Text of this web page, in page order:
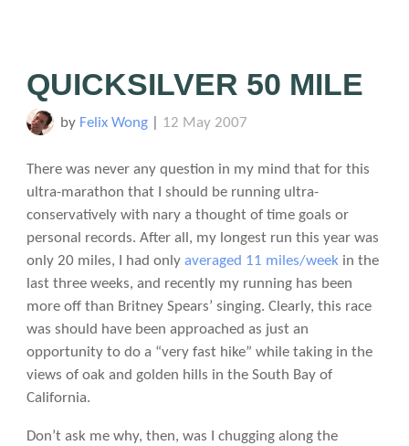
QUICKSILVER 50 MILE
by Felix Wong| 12 May 2007
There was never any question in my mind that for this
ultra-marathon that I should be running ultra-
conservatively with nary a thought of time goals or
personal records. After all, my longest run this year was
only 20 miles, I had only averaged 11 miles/weekin the
last three weeks, and recently my running has been
more off than Britney Spears’ singing. Clearly, this race
was should have been approached as just an
opportunity to do a “very fast hike” while taking in the
views of oak and golden hills in the South Bay of
California.
Don’t ask me why, then, was I chugging along the